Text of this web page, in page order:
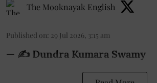
The Mooknayak English
Published on: 29 Jul 2026, 3:15 am
— ✍️ Dundra Kumara Swamy